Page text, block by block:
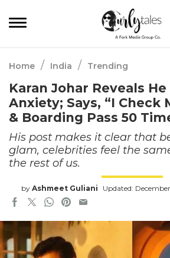
Home / India / Trending
Karan Johar Reveals
Anxiety; Says, “I Check
& Boarding Pass 50
His post makes it clear that
glam, celebrities feel the
the rest of us.
by Ashmeet Guliani Updated: